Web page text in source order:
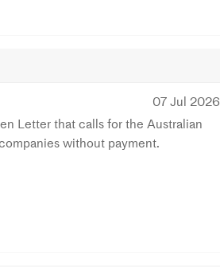
07 Jul 2026
Letter that calls for the Australian
without payment.